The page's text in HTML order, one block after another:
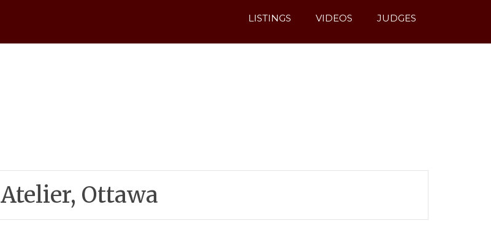
JUDGES
VIDEOS
LISTINGS
Atelier, Ottawa